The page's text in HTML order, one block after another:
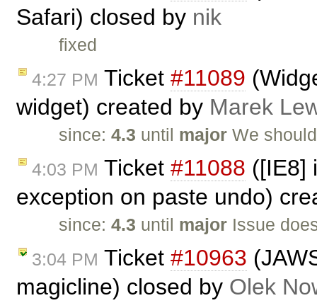
Safari) closed by nik
fixed
4:27 PM Ticket #11089
widget) created by Marek
since:4.3 until major We
4:03 PM Ticket #11088 ([IE8]
exception on paste undo)
since:4.3 until major Issue
3:04 PM Ticket #10963
magicline) closed by Olek